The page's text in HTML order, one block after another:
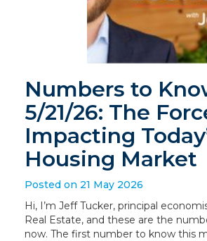
Numbers to
5/21/26: The
Impacting
Housing Market
Posted on 21 May 2026
Hi, I’m Jeff Tucker, principal
Real Estate, and these are the
now. The first number to know this